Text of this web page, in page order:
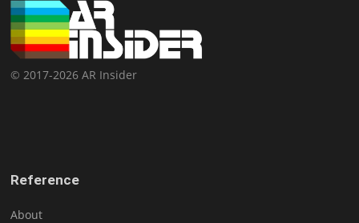
© 2017-2026 AR Insider
Reference
About